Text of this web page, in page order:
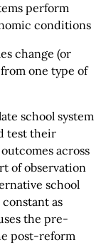
perform
conditions
change (or
one type of
school system
test their
across
of observation
school
as
the pre-
post-reform